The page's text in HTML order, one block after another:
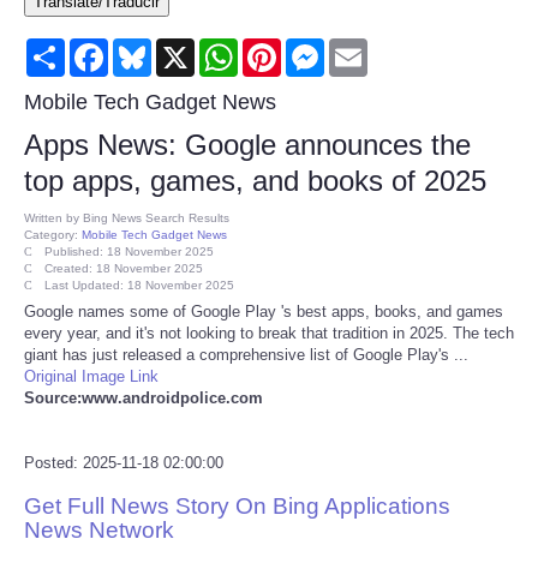
Consumer
Consumer Affairs Recalls
Food & Drug Recalls
Product Safety News
Entertainment
Health
Pets
Politics
Press Releases
Share FacebookBluesky
X WhatsAppPinterestMessenger
Mobile Tech Gadget News
Apps News: Google announces the
top apps, games, and books of 2025
Written by Bing News Search Results
Category: Mobile Tech Gadget News
Published: 18 November 2025
Created: 18 November 2025
Last Updated: 18 November 2025
Google names some of Google Play 's best apps, books, and games
every year, and it's not looking to break that tradition in 2025. The tech
giant has just released a comprehensive list of Google Play's ...
Original Image Link
Source:www.androidpolice.com
Posted: 2025-11-18 02:00:00
Get Full News Story On Bing Applications
News Network